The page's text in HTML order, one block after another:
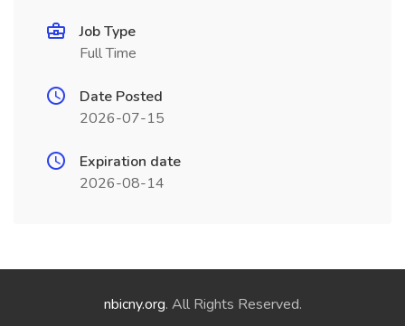
Job Type
Full Time
Date Posted
2026-07-15
Expiration date
2026-08-14
nbicny.org. All Rights Reserved.